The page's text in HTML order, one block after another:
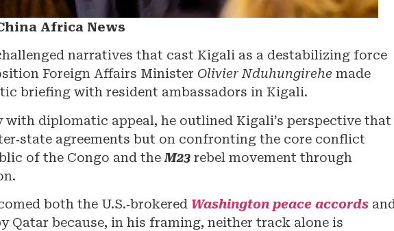
Africa News
narratives that cast Kigali as a destabilizing force
Foreign Affairs Minister Olivier Nduhungirehe made
briefing with resident ambassadors in Kigali.
diplomatic appeal, he outlined Kigali’s perspective that
agreements but on confronting the core conflict
of the Congo and theM23 rebel movement through
both the U.S.‑brokered Washington peace accords
Qatar because, in his framing, neither track alone is